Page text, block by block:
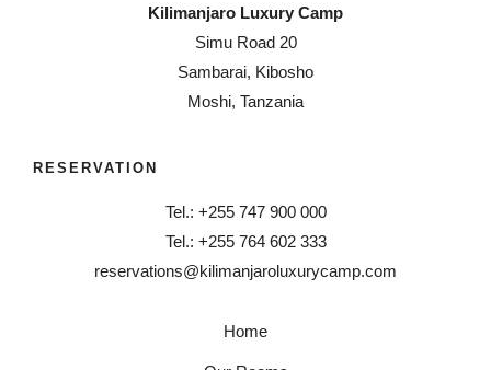
Kilimanjaro Luxury Camp
Simu Road 20
Sambarai, Kibosho
Moshi, Tanzania
RESERVATION
Tel.: +255 747 900 000
Tel.: +255 764 602 333
reservations@kilimanjaroluxurycamp.com
Home